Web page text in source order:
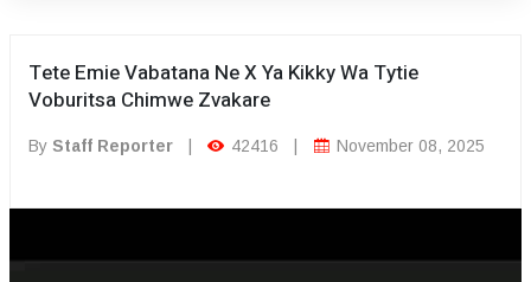
Tete Emie Vabatana Ne X Ya Kikky Wa Tytie
Voburitsa Chimwe Zvakare
By Staff Reporter 42416 November 08, 2025